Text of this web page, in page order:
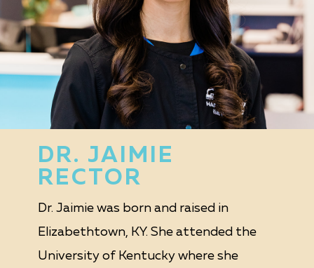
DR. JAIMIE
RECTOR
Dr. Jaimie was born and raised in
Elizabethtown, KY. She attended the
University of Kentucky where she